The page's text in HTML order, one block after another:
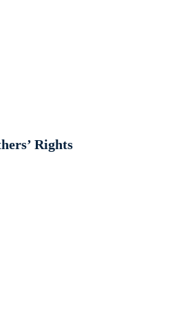
Rights